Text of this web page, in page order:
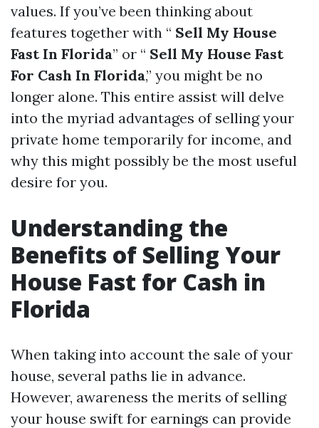
values. If you’ve been thinking about
features together with “ Sell My House
Fast In Florida” or “ Sell My House Fast
For Cash In Florida,” you might be no
longer alone. This entire assist will delve
into the myriad advantages of selling your
private home temporarily for income, and
why this might possibly be the most useful
desire for you.
Understanding the
Benefits of Selling Your
House Fast for Cash in
Florida
When taking into account the sale of your
house, several paths lie in advance.
However, awareness the merits of selling
your house swift for earnings can provide